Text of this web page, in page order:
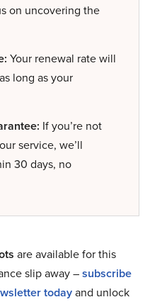
on uncovering the
Your renewal rate will
long as your
If you’re not
service, we’ll
30 days, no
are available for this
slip away –subscribe
todayand unlock